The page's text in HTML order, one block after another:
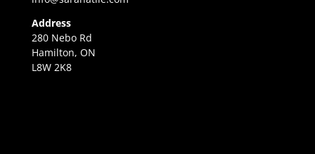
Address
280 Nebo Rd
Hamilton, ON
L8W 2K8